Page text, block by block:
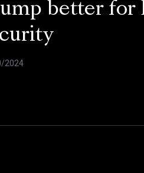
better for
2024